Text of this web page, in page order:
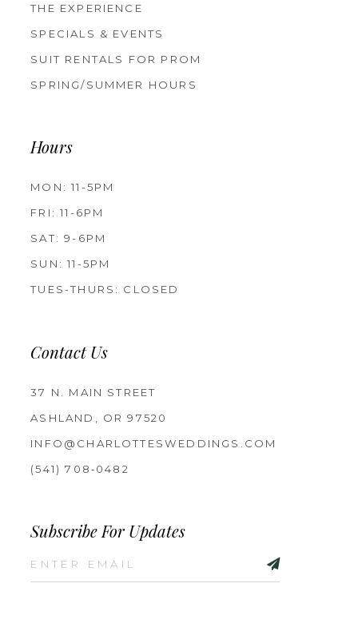
THE EXPERIENCE
SPECIALS & EVENTS
SUIT RENTALS FOR PROM
SPRING/SUMMER HOURS
Hours
MON: 11-5PM
FRI: 11-6PM
SAT: 9-6PM
SUN: 11-5PM
TUES-THURS: CLOSED
Contact Us
37 N. MAIN STREET
ASHLAND, OR 97520
INFO@CHARLOTTESWEDDINGS.COM
(541) 708‑0482
Subscribe For Updates